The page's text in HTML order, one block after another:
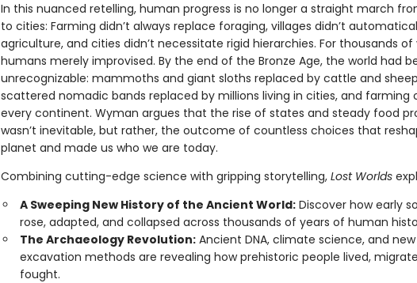
In this nuanced retelling, human progress is no longer a straight march
to cities: Farming didn’t always replace foraging, villages didn’t
agriculture, and cities didn’t necessitate rigid hierarchies. For thousands of
humans merely improvised. By the end of the Bronze Age, the world had
unrecognizable: mammoths and giant sloths replaced by cattle and
scattered nomadic bands replaced by millions living in cities, and farming
every continent. Wyman argues that the rise of states and steady food
wasn’t inevitable, but rather, the outcome of countless choices that
planet and made us who we are today.
Combining cutting-edge science with gripping storytelling, Lost Worlds
A Sweeping New History of the Ancient World:Discover how early
rose, adapted, and collapsed across thousands of years of human
The Archaeology Revolution:Ancient DNA, climate science, and new
excavation methods are revealing how prehistoric people lived,
fought.